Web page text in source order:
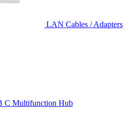
LAN Cables / Adapters
C Multifunction Hub